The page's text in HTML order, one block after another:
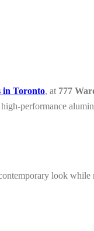
in Toronto, at 777
performance
look